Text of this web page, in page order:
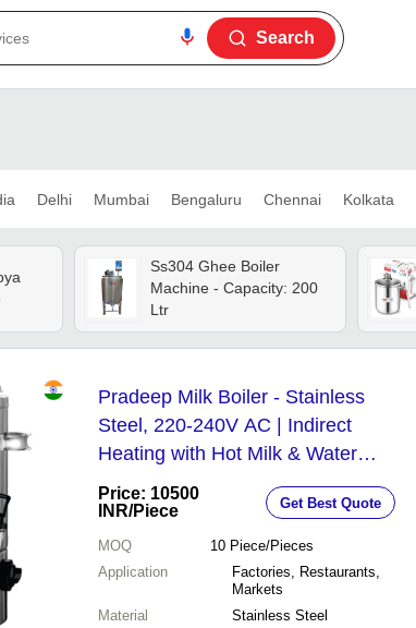
Search
Delhi Mumbai Bengaluru Chennai Kolkata
Ss304 Ghee Boiler
Machine - Capacity: 200
Ltr
Pradeep Milk Boiler - Stainless
Steel, 220-240V AC | Indirect
Heating with Hot Milk & Water
Dispensing Options
Price: 10500
INR/Piece Get Best Quote
MOQ 10 Piece/Pieces
Application
Factories, Restaurants,
Markets
Material
Stainless Steel